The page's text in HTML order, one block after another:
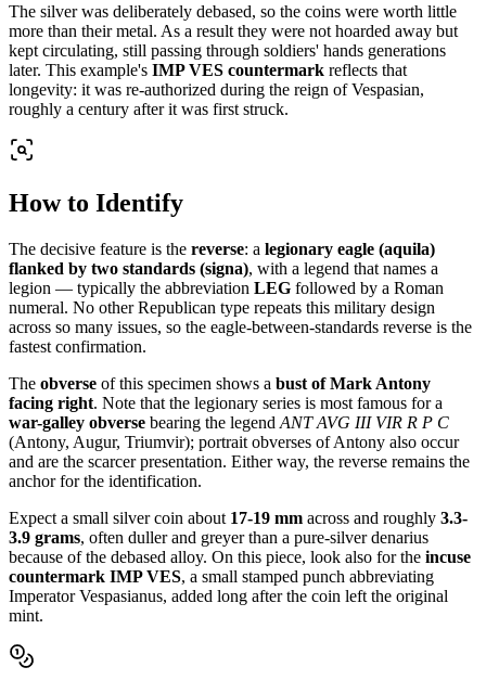
The silver was deliberately debased, so the coins were worth little
more than their metal. As a result they were not hoarded away but
kept circulating, still passing through soldiers' hands generations
later. This example's IMP VES countermark reflects that
longevity: it was re-authorized during the reign of Vespasian,
roughly a century after it was first struck.
How to Identify
The decisive feature is the reverse: a legionary eagle (aquila)
flanked by two standards (signa), with a legend that names a
legion — typically the abbreviation LEG followed by a Roman
numeral. No other Republican type repeats this military design
across so many issues, so the eagle-between-standards reverse is the
fastest confirmation.
The obverse of this specimen shows a bust of Mark Antony
facing right. Note that the legionary series is most famous for a
war-galley obverse bearing the legend ANT AVG III VIR R P C
(Antony, Augur, Triumvir); portrait obverses of Antony also occur
and are the scarcer presentation. Either way, the reverse remains the
anchor for the identification.
Expect a small silver coin about 17-19 mm across and roughly 3.3-
3.9 grams, often duller and greyer than a pure-silver denarius
because of the debased alloy. On this piece, look also for the incuse
countermark IMP VES, a small stamped punch abbreviating
Imperator Vespasianus, added long after the coin left the original
mint.